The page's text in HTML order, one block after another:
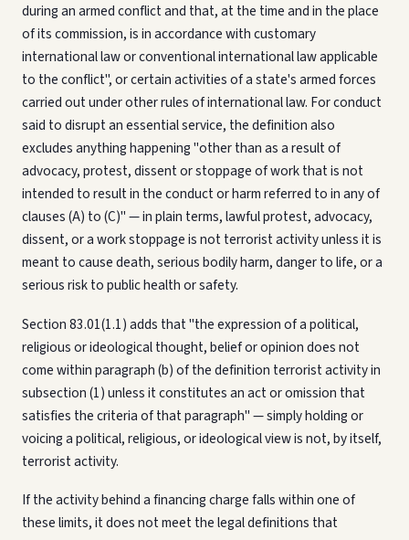
during an armed conflict and that, at the time and in the place
of its commission, is in accordance with customary
international law or conventional international law applicable
to the conflict", or certain activities of a state's armed forces
carried out under other rules of international law. For conduct
said to disrupt an essential service, the definition also
excludes anything happening "other than as a result of
advocacy, protest, dissent or stoppage of work that is not
intended to result in the conduct or harm referred to in any of
clauses (A) to (C)" — in plain terms, lawful protest, advocacy,
dissent, or a work stoppage is not terrorist activity unless it is
meant to cause death, serious bodily harm, danger to life, or a
serious risk to public health or safety.
Section 83.01(1.1) adds that "the expression of a political,
religious or ideological thought, belief or opinion does not
come within paragraph (b) of the definition terrorist activity in
subsection (1) unless it constitutes an act or omission that
satisfies the criteria of that paragraph" — simply holding or
voicing a political, religious, or ideological view is not, by itself,
terrorist activity.
If the activity behind a financing charge falls within one of
these limits, it does not meet the legal definitions that